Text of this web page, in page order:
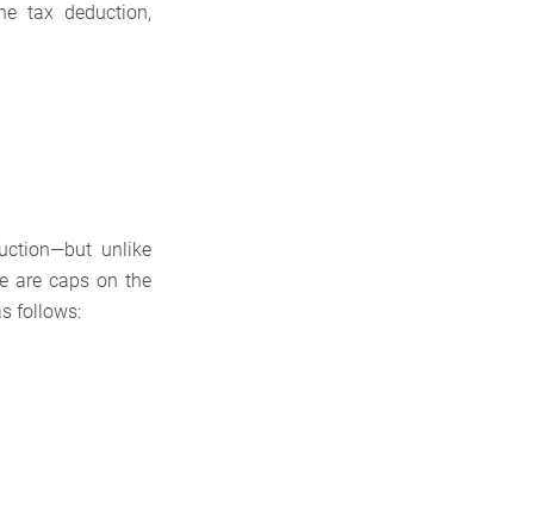
tax deduction,
unlike
are caps on the
follows: